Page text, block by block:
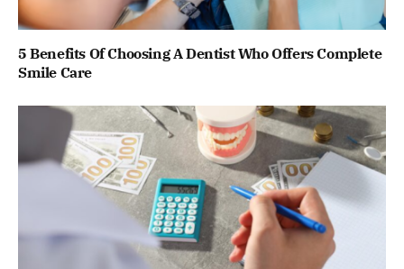
5 Benefits Of Choosing A Dentist Who Offers Complete
Smile Care